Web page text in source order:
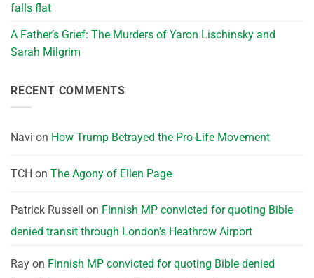
falls flat
A Father’s Grief: The Murders of Yaron Lischinsky and
Sarah Milgrim
RECENT COMMENTS
Navi on How Trump Betrayed the Pro-Life Movement
TCH on The Agony of Ellen Page
Patrick Russell on Finnish MP convicted for quoting Bible
denied transit through London’s Heathrow Airport
Ray on Finnish MP convicted for quoting Bible denied